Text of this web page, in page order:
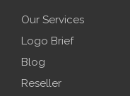
Our Services
Logo Brief
Blog
Reseller